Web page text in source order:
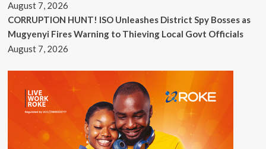
August 7, 2026
CORRUPTION HUNT! ISO Unleashes District Spy Bosses as
Mugyenyi Fires Warning to Thieving Local Govt Officials
August 7, 2026